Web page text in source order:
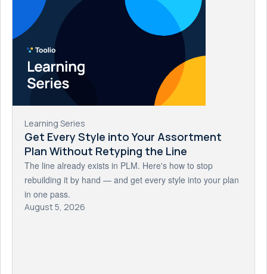
Learning Series
Get Every Style into Your Assortment
Plan Without Retyping the Line
The line already exists in PLM. Here's how to stop
rebuilding it by hand — and get every style into your plan
in one pass.
August 5, 2026